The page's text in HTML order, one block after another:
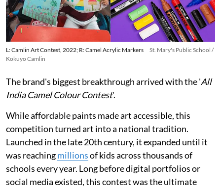
L: Camlin Art Contest, 2022; R: Camel Acrylic Markers
St. Mary's Public School /
Kokuyo Camlin
The brand's biggest breakthrough arrived with the 'All
India Camel Colour Contest'.
While affordable paints made art accessible, this
competition turned art into a national tradition.
Launched in the late 20th century, it expanded until it
was reachingmillionsof kids across thousands of
schools every year. Long before digital portfolios or
social media existed, this contest was the ultimate